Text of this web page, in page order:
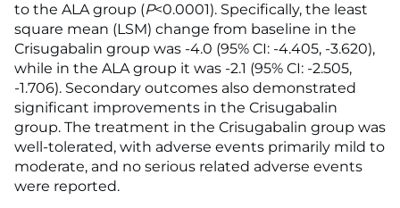
to the ALA group (P<0.0001). Specifically, the least
square mean (LSM) change from baseline in the
Crisugabalin group was -4.0 (95% CI: -4.405, -3.620),
while in the ALA group it was -2.1 (95% CI: -2.505,
-1.706). Secondary outcomes also demonstrated
significant improvements in the Crisugabalin
group. The treatment in the Crisugabalin group was
well-tolerated, with adverse events primarily mild to
moderate, and no serious related adverse events
were reported.